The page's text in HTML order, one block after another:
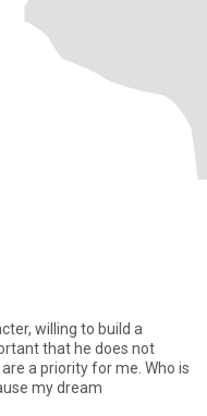
willing to build a
that he does not
a priority for me. Who is
my dream